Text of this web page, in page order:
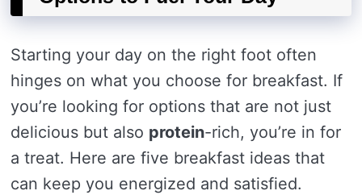
Starting your day on the right foot often
hinges on what you choose for breakfast. If
you’re looking for options that are not just
delicious but also protein-rich, you’re in for
a treat. Here are five breakfast ideas that
can keep you energized and satisfied.